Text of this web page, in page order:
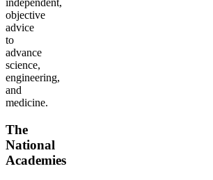
independent,
objective
advice
to
advance
science,
engineering,
and
medicine.
The
National
Academies